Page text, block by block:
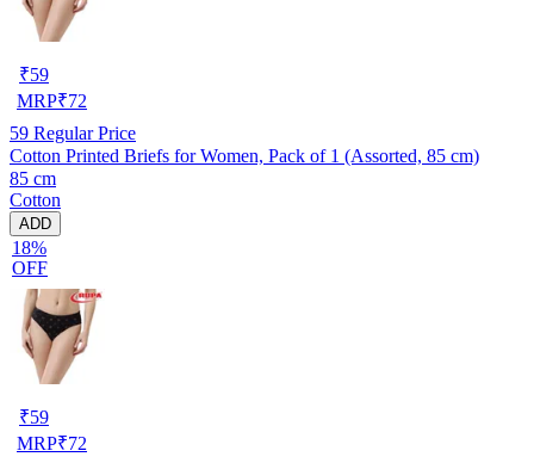
₹59
MRP₹72
59 Regular Price
Cotton Printed Briefs for Women, Pack of 1 (Assorted, 85 cm)
85 cm
Cotton
ADD
18%
OFF
₹59
MRP₹72